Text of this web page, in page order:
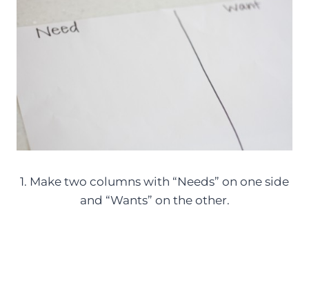
1. Make two columns with “Needs” on one side
and “Wants” on the other.